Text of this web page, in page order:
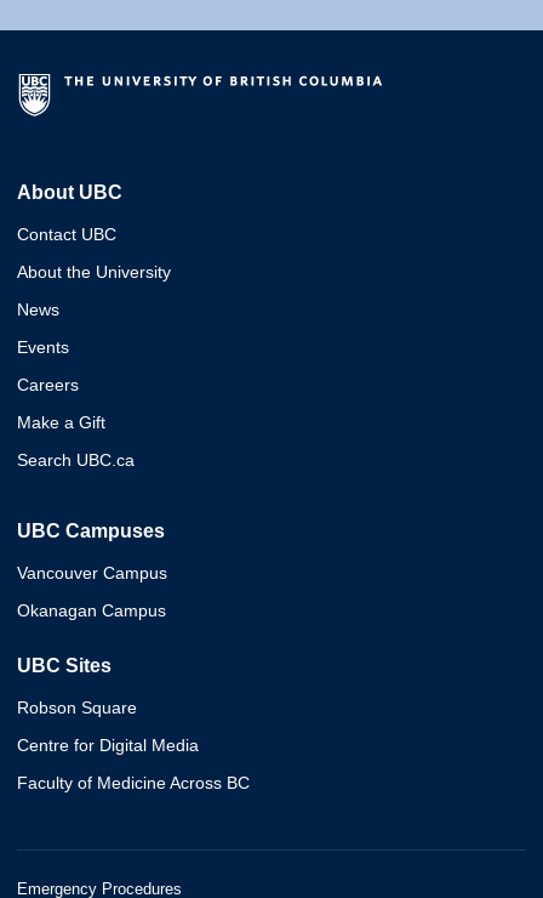
About UBC
Contact UBC
About the University
News
Events
Careers
Make a Gift
Search UBC.ca
UBC Campuses
Vancouver Campus
Okanagan Campus
UBC Sites
Robson Square
Centre for Digital Media
Faculty of Medicine Across BC
Emergency Procedures